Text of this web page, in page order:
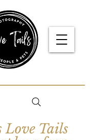
Love Tails